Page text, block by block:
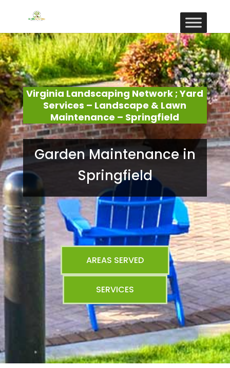
Virginia Landscaping Network ; Yard
Services – Landscape & Lawn
Maintenance – Springfield
Garden Maintenance in
Springfield
AREAS SERVED
SERVICES